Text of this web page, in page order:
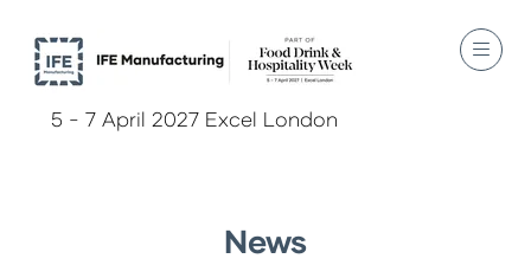
5 - 7 April 2027 Excel London
News